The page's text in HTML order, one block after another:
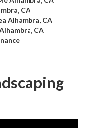
CA
Alhambra, CA
CA